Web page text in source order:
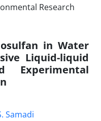
in Water
Liquid-liquid
Experimental
Samadi